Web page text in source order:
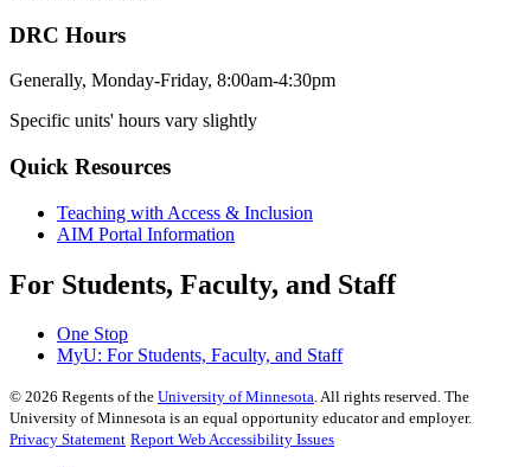
DRC Hours
Generally, Monday-Friday, 8:00am-4:30pm
Specific units' hours vary slightly
Quick Resources
Teaching with Access & Inclusion
AIM Portal Information
For Students, Faculty, and Staff
One Stop
MyU: For Students, Faculty, and Staff
© 2026 Regents of the University of Minnesota. All rights reserved. The
University of Minnesota is an equal opportunity educator and employer.
Privacy Statement Report Web Accessibility Issues